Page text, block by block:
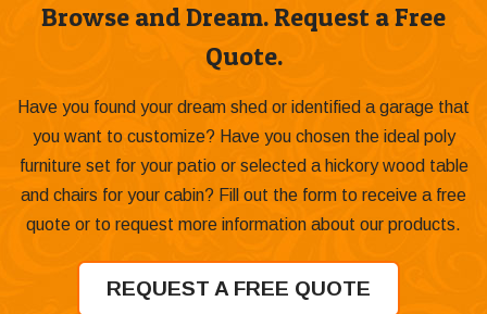
Browse and Dream. Request a Free
Quote.
Have you found your dream shed or identified a garage that
you want to customize? Have you chosen the ideal poly
furniture set for your patio or selected a hickory wood table
and chairs for your cabin? Fill out the form to receive a free
quote or to request more information about our products.
REQUEST A FREE QUOTE